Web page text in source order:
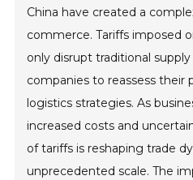
China have created a
commerce. Tariffs imposed
only disrupt traditional
companies to reassess their
logistics strategies. As
increased costs and
of tariffs is reshaping trade
unprecedented scale. The